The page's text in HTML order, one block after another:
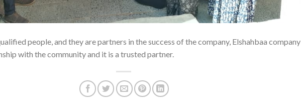
people, and they are partners in the success of the company, Elshahbaa company
with the community and it is a trusted partner.